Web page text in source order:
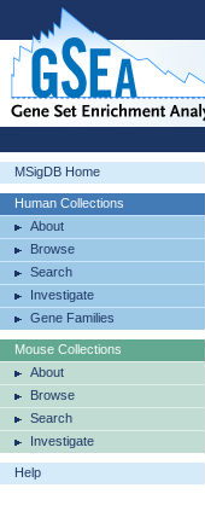
MSigDB Home
Human Collections
About
Browse
Search
Investigate
Gene Families
Mouse Collections
About
Browse
Search
Investigate
Help